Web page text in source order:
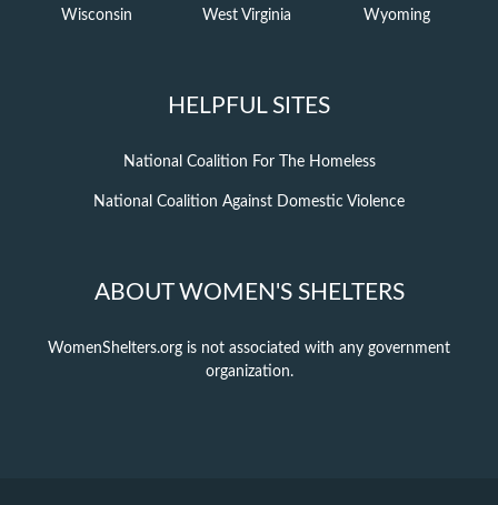
Wisconsin
West Virginia Wyoming
HELPFUL SITES
National Coalition For The Homeless
National Coalition Against Domestic Violence
ABOUT WOMEN'S SHELTERS
WomenShelters.org is not associated with any government
organization.